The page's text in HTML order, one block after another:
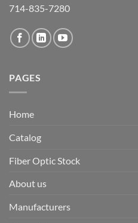
714-835-7280
PAGES
Home
Catalog
Fiber Optic Stock
About us
Manufacturers